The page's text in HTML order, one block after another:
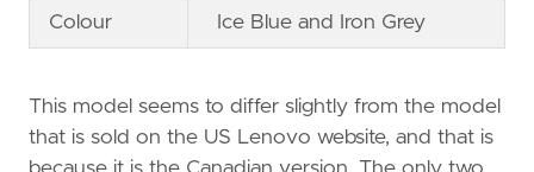
Colour Ice Blue and Iron Grey
This model seems to differ slightly from the model
that is sold on the US Lenovo website, and that is